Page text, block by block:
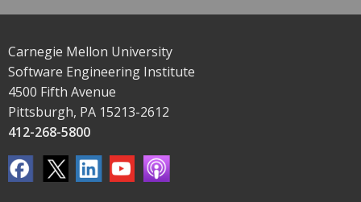
Carnegie Mellon University
Software Engineering Institute
4500 Fifth Avenue
Pittsburgh, PA 15213-2612
412-268-5800